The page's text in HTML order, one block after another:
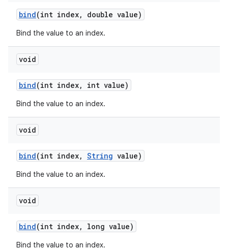
bind(int index, double value)
Bind the value to an index.
void
bind(int index, int value)
Bind the value to an index.
void
bind(int index, String value)
Bind the value to an index.
void
bind(int index, long value)
Bind the value to an index.